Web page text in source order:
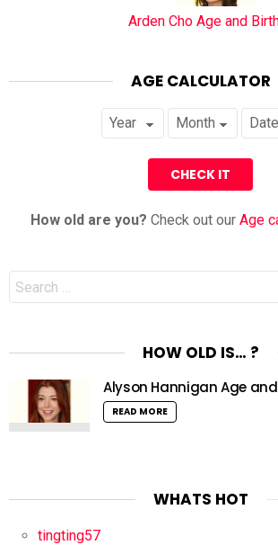
Arden Cho Age and
AGE CALCULATOR
How old are you? Check out our Age
Search
for:
HOW OLD IS… ?
Alyson Hannigan Age
READ MORE
WHATS HOT
tingting57